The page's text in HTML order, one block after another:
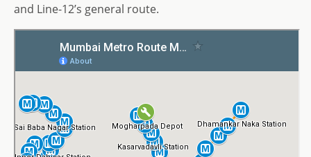
and Line-12’s general route.